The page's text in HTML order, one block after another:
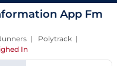
App Fm
| Polytrack |
In